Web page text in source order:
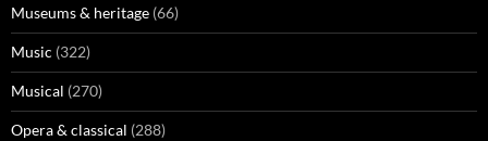
Museums & heritage (66)
Music (322)
Musical (270)
Opera & classical (288)